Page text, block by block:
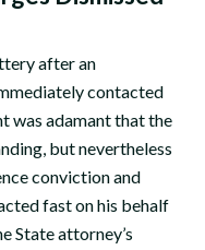
after an
contacted
was adamant that the
but nevertheless
conviction and
fast on his behalf
State attorney’s